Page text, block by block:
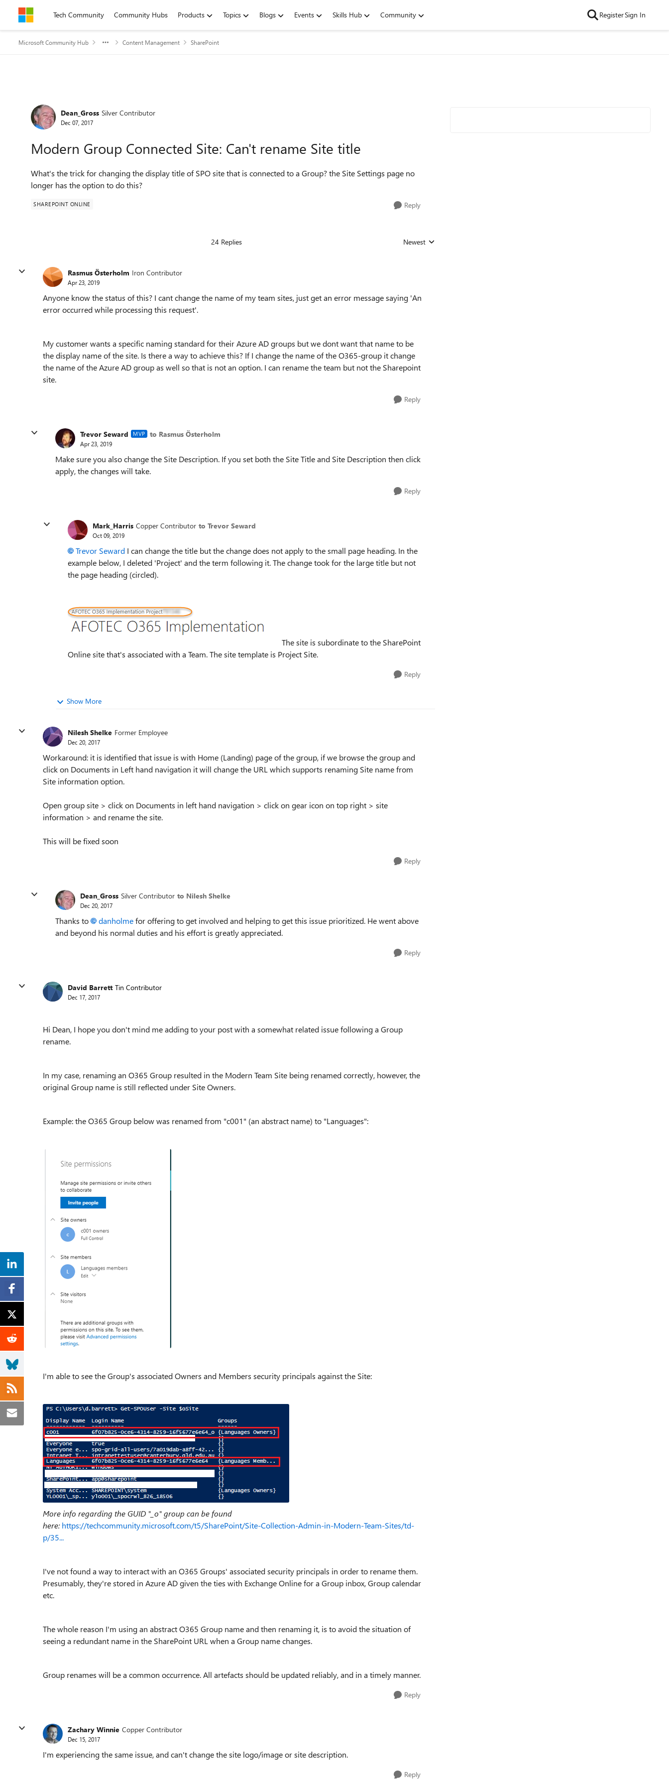
Skip to contentTech Community Community Hubs Products Topics Blogs Events Skills Hub Community RegisterSign In
Microsoft Community Hub Content Management SharePoint
Forum Discussion
Dean_Gross Silver Contributor
Dec 07, 2017
Modern Group Connected Site: Can't rename Site title
What's the trick for changing the display title of SPO site that is connected to a Group? the Site Settings page no
longer has the option to do this?
SHAREPOINT ONLINE Reply
24 Replies Replies sorted by
Newest
Rasmus Österholm Iron Contributor
Apr 23, 2019
Anyone know the status of this? I cant change the name of my team sites, just get an error message saying 'An
error occurred while processing this request'.
My customer wants a specific naming standard for their Azure AD groups but we dont want that name to be
the display name of the site. Is there a way to achieve this? If I change the name of the O365-group it change
the name of the Azure AD group as well so that is not an option. I can rename the team but not the Sharepoint
site.
Reply
Trevor Seward MVP to Rasmus Österholm
Apr 23, 2019
Make sure you also change the Site Description. If you set both the Site Title and Site Description then click
apply, the changes will take.
Reply
Mark_Harris Copper Contributor to Trevor Seward
Oct 09, 2019
Trevor Seward I can change the title but the change does not apply to the small page heading. In the
example below, I deleted 'Project' and the term following it. The change took for the large title but not
the page heading (circled).
The site is subordinate to the SharePoint
Online site that's associated with a Team. The site template is Project Site.
Reply
Show More
Nilesh Shelke Former Employee
Dec 20, 2017
Workaround: it is identified that issue is with Home (Landing) page of the group, if we browse the group and
click on Documents in Left hand navigation it will change the URL which supports renaming Site name from
Site information option.
Open group site > click on Documents in left hand navigation > click on gear icon on top right > site
information > and rename the site.
This will be fixed soon
Reply
Dean_Gross Silver Contributor to Nilesh Shelke
Dec 20, 2017
Thanks to danholmefor offering to get involved and helping to get this issue prioritized. He went above
and beyond his normal duties and his effort is greatly appreciated.
Reply
David Barrett Tin Contributor
Dec 17, 2017
Hi Dean, I hope you don't mind me adding to your post with a somewhat related issue following a Group
rename.
In my case, renaming an O365 Group resulted in the Modern Team Site being renamed correctly, however, the
original Group name is still reflected under Site Owners.
Example: the O365 Group below was renamed from "c001" (an abstract name) to "Languages":
I'm able to see the Group's associated Owners and Members security principals against the Site:
More info regarding the GUID "_o" group can be found
here:https://techcommunity.microsoft.com/t5/SharePoint/Site-Collection-Admin-in-Modern-Team-Sites/td-
p/35...
I've not found a way to interact with an O365 Groups' associated security principals in order to rename them.
Presumably, they're stored in Azure AD given the ties with Exchange Online for a Group inbox, Group calendar
etc.
The whole reason I'm using an abstract O365 Group name and then renaming it, is to avoid the situation of
seeing a redundant name in the SharePoint URL when a Group name changes.
Group renames will be a common occurrence. All artefacts should be updated reliably, and in a timely manner.
Reply
Zachary Winnie Copper Contributor
Dec 15, 2017
I'm experiencing the same issue, and can't change the site logo/image or site description.
Reply